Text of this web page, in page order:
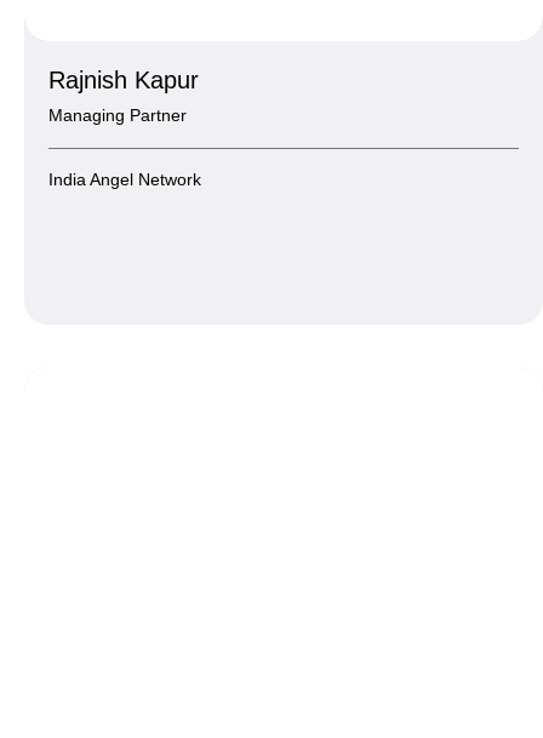
Rajnish Kapur
Managing Partner
India Angel Network